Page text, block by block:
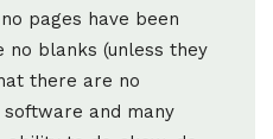
pages have been
no blanks (unless they
there are no
and many